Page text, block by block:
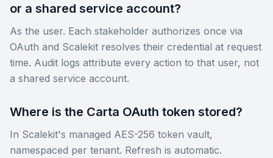
or a shared service account?
As the user. Each stakeholder authorizes once via
OAuth and Scalekit resolves their credential at request
time. Audit logs attribute every action to that user, not
a shared service account.
Where is the Carta OAuth token stored?
In Scalekit's managed AES-256 token vault,
namespaced per tenant. Refresh is automatic.